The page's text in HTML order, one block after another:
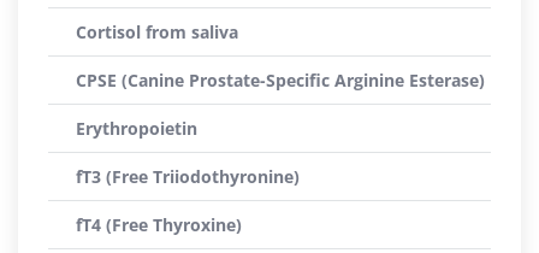
Cortisol from saliva
CPSE (Canine Prostate-Specific Arginine Esterase)
Erythropoietin
fT3 (Free Triiodothyronine)
fT4 (Free Thyroxine)